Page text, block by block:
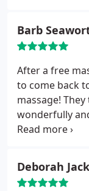
Barb
After a free
to come back
massage!
wonderfully
way. It didn't
and his staff
Deborah